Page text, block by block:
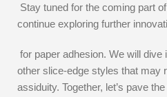
Stay tuned for the coming part
continue exploring further
for paper adhesion. We will dive
other slice-edge styles that may
assiduity. Together, let’s pave